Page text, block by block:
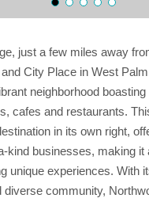
just a few miles away
City Place in West
neighborhood
cafes and restaurants.
in its own right,
kind businesses, making it
unique experiences. With
diverse community,